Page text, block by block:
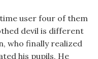
user four of them
devil is different
who finally realized
his pupils, He